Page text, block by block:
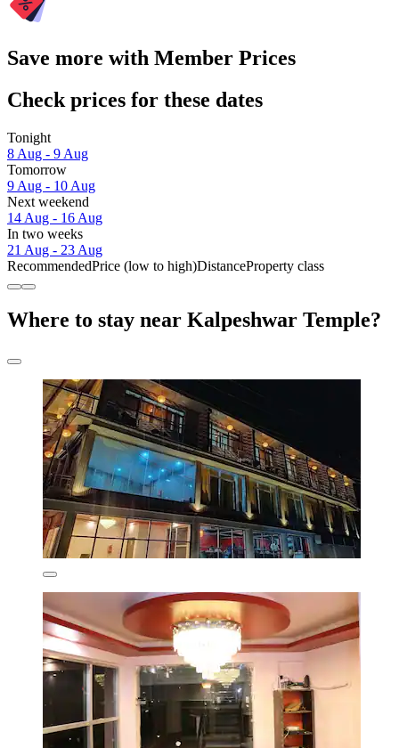
Save more with Member Prices
Check prices for these dates
Tonight
8 Aug - 9 Aug
Tomorrow
9 Aug - 10 Aug
Next weekend
14 Aug - 16 Aug
In two weeks
21 Aug - 23 Aug
RecommendedPrice (low to high)DistanceProperty class
Where to stay near Kalpeshwar Temple?